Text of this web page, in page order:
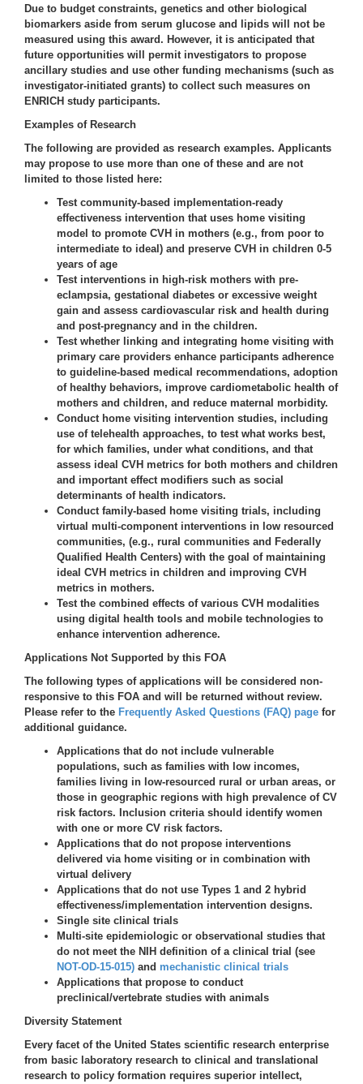
Due to budget constraints, genetics and other biological
biomarkers aside from serum glucose and lipids will not be
measured using this award. However, it is anticipated that
future opportunities will permit investigators to propose
ancillary studies and use other funding mechanisms (such as
investigator-initiated grants) to collect such measures on
ENRICH study participants.
Examples of Research
The following are provided as research examples. Applicants
may propose to use more than one of these and are not
limited to those listed here:
Test community-based implementation-ready
effectiveness intervention that uses home visiting
model to promote CVH in mothers (e.g., from poor to
intermediate to ideal) and preserve CVH in children 0-5
years of age
Test interventions in high-risk mothers with pre-
eclampsia, gestational diabetes or excessive weight
gain and assess cardiovascular risk and health during
and post-pregnancy and in the children.
Test whether linking and integrating home visiting with
primary care providers enhance participants adherence
to guideline-based medical recommendations, adoption
of healthy behaviors, improve cardiometabolic health of
mothers and children, and reduce maternal morbidity.
Conduct home visiting intervention studies, including
use of telehealth approaches, to test what works best,
for which families, under what conditions, and that
assess ideal CVH metrics for both mothers and children
and important effect modifiers such as social
determinants of health indicators.
Conduct family-based home visiting trials, including
virtual multi-component interventions in low resourced
communities, (e.g., rural communities and Federally
Qualified Health Centers) with the goal of maintaining
ideal CVH metrics in children and improving CVH
metrics in mothers.
Test the combined effects of various CVH modalities
using digital health tools and mobile technologies to
enhance intervention adherence.
Applications Not Supported by this FOA
The following types of applications will be considered non-
responsive to this FOA and will be returned without review.
Please refer to the Frequently Asked Questions (FAQ) page for
additional guidance.
Applications that do not include vulnerable
populations, such as families with low incomes,
families living in low-resourced rural or urban areas, or
those in geographic regions with high prevalence of CV
risk factors. Inclusion criteria should identify women
with one or more CV risk factors.
Applications that do not propose interventions
delivered via home visiting or in combination with
virtual delivery
Applications that do not use Types 1 and 2 hybrid
effectiveness/implementation intervention designs.
Single site clinical trials
Multi-site epidemiologic or observational studies that
do not meet the NIH definition of a clinical trial (see
NOT-OD-15-015) and mechanistic clinical trials
Applications that propose to conduct
preclinical/vertebrate studies with animals
Diversity Statement
Every facet of the United States scientific research enterprise
from basic laboratory research to clinical and translational
research to policy formation requires superior intellect,